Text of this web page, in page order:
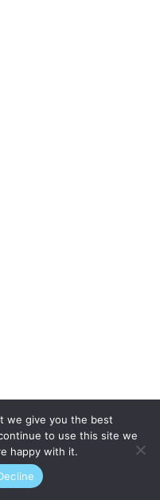
we give you the best
to use this site we
happy with it.